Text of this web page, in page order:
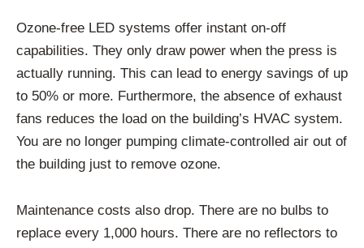
Ozone-free LED systems offer instant on-off
capabilities. They only draw power when the press is
actually running. This can lead to energy savings of up
to 50% or more. Furthermore, the absence of exhaust
fans reduces the load on the building’s HVAC system.
You are no longer pumping climate-controlled air out of
the building just to remove ozone.
Maintenance costs also drop. There are no bulbs to
replace every 1,000 hours. There are no reflectors to